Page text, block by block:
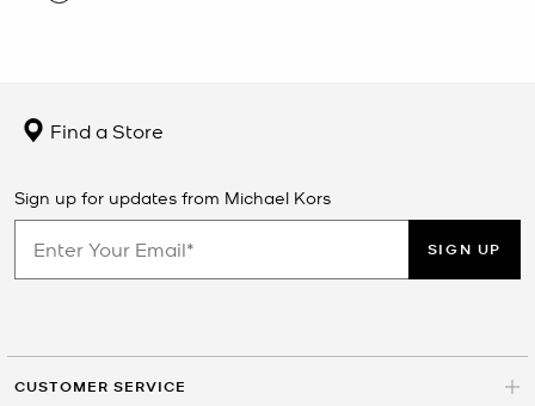
Find a Store
Sign up for updates from Michael Kors
SIGN UP
CUSTOMER SERVICE